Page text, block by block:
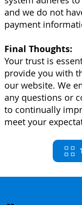
and we do not
payment
Final Thoughts:
Your trust is
provide you with
our website. We
any questions or
to continually
meet your